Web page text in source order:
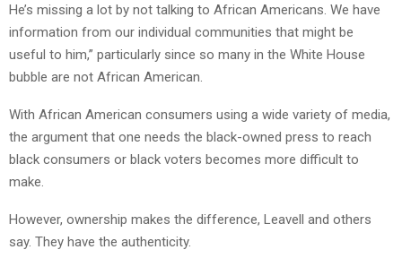
He’s missing a lot by not talking to African Americans. We have
information from our individual communities that might be
useful to him,” particularly since so many in the White House
bubble are not African American.
With African American consumers using a wide variety of media,
the argument that one needs the black-owned press to reach
black consumers or black voters becomes more difficult to
make.
However, ownership makes the difference, Leavell and others
say. They have the authenticity.